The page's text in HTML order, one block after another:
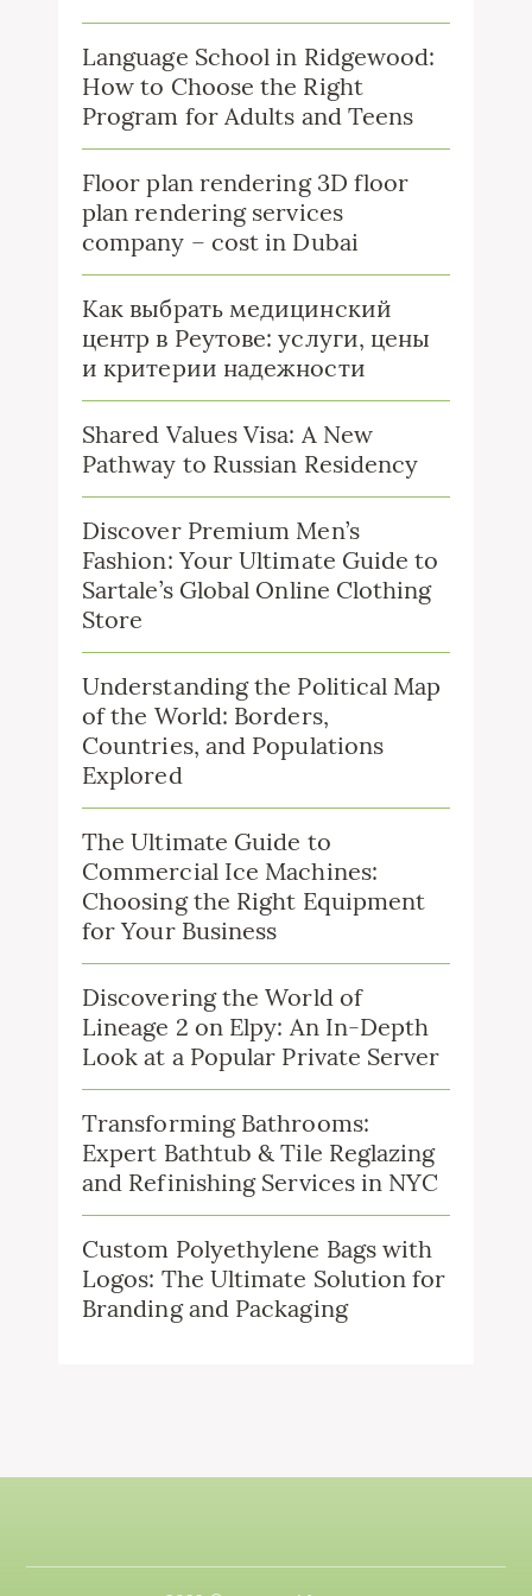
Language School in Ridgewood:
How to Choose the Right
Program for Adults and Teens
Floor plan rendering 3D floor
plan rendering services
company – cost in Dubai
Как выбрать медицинский
центр в Реутове: услуги, цены
и критерии надежности
Shared Values Visa: A New
Pathway to Russian Residency
Discover Premium Men’s
Fashion: Your Ultimate Guide to
Sartale’s Global Online Clothing
Store
Understanding the Political Map
of the World: Borders,
Countries, and Populations
Explored
The Ultimate Guide to
Commercial Ice Machines:
Choosing the Right Equipment
for Your Business
Discovering the World of
Lineage 2 on Elpy: An In-Depth
Look at a Popular Private Server
Transforming Bathrooms:
Expert Bathtub & Tile Reglazing
and Refinishing Services in NYC
Custom Polyethylene Bags with
Logos: The Ultimate Solution for
Branding and Packaging